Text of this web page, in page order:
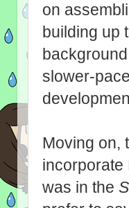
on
building up
slower-
Moving on,
incorporate
was in the